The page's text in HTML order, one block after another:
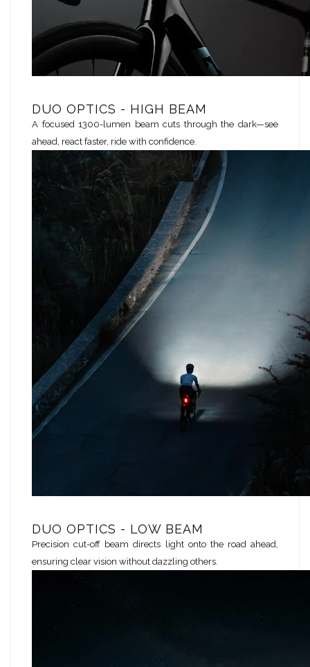
DUO OPTICS - HIGH BEAM
A focused 1300-lumen beam cuts through the dark—see
ahead, react faster, ride with confidence.
DUO OPTICS - LOW BEAM
Precision cut-off beam directs light onto the road ahead,
ensuring clear vision without dazzling others.